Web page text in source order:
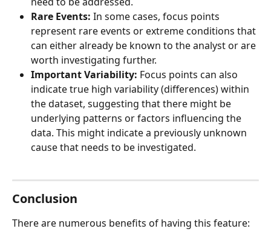
Rare Events: In some cases, focus points
represent rare events or extreme conditions that
can either already be known to the analyst or are
worth investigating further.
Important Variability: Focus points can also
indicate true high variability (differences) within
the dataset, suggesting that there might be
underlying patterns or factors influencing the
data. This might indicate a previously unknown
cause that needs to be investigated.
Conclusion
There are numerous benefits of having this feature: